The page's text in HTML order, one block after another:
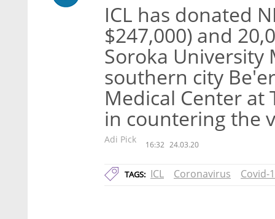
ICL has donated
$247,000) and
Soroka University
southern city
Medical Center
in countering the
Adi Pick 16:32 24.03.20
TAGS: ICL Coronavirus Covid-